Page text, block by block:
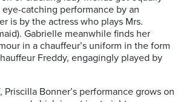
catching performance by an
is by the actress who plays Mrs.
Gabrielle meanwhile finds her
in a chauffeur’s uniform in the form
Freddy, engagingly played by
Priscilla Bonner’s performance grows on